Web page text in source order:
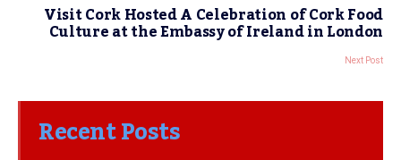
Visit Cork Hosted A Celebration of Cork Food
Culture at the Embassy of Ireland in London
Next Post
Recent Posts